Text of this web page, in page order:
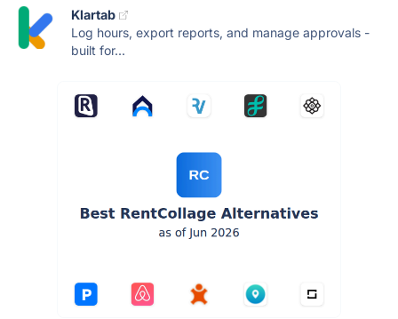
Klartab
Log hours, export reports, and manage approvals -
built for...